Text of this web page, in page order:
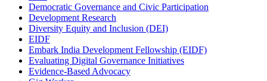
Democratic Governance and Civic Participation
Development Research
Diversity Equity and Inclusion (DEI)
EIDF
Embark India Development Fellowship (EIDF)
Evaluating Digital Governance Initiatives
Evidence-Based Advocacy